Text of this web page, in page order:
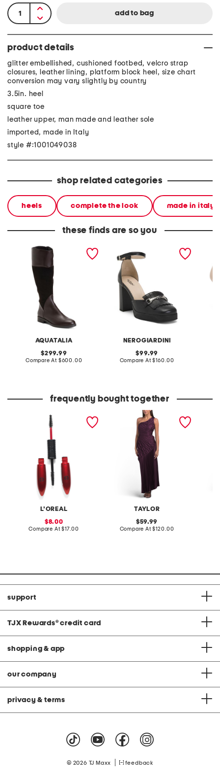
product details
glitter embellished, cushioned footbed, velcro strap
closures, leather lining, platform block heel, size chart
conversion may vary slightly by country
3.5in. heel
square toe
leather upper, man made and leather sole
imported, made in Italy
style #:1001049038
shop related categories
heels complete the look made in italy
these finds are so you
AQUATALIA
made in italy suede and
leather regina boots
original
price:
299.99
Compare At compare
$600.00
NEROGIARDINI
pumps
original
price:
99.99
Compare At compare
$160.00
frequently bought together
L'OREAL
pro xxl lift mascara
sale
price:
8.00
Compare At compare
$17.00
TAYLOR
ruched on shoulder fit and
flare dress
original
price:
59.99
Compare At compare
$120.00
support
TJX Rewards® credit card
shopping & app
our company
privacy & terms
© 2026 TJ Maxx feedback